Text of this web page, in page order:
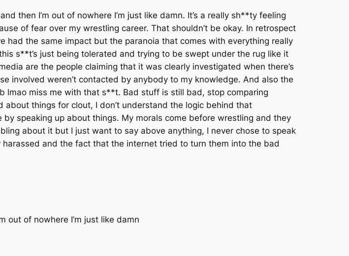
then I’m out of nowhere I’m just like damn. It’s a really sh**ty feeling
of fear over my wrestling career. That shouldn’t be okay. In retrospect
had the same impact but the paranoia that comes with everything really
s**t’s just being tolerated and trying to be swept under the rug like it
are the people claiming that it was clearly investigated when there’s
involved weren’t contacted by anybody to my knowledge. And also the
lmao miss me with that s**t. Bad stuff is still bad, stop comparing
about things for clout, I don’t understand the logic behind that
speaking up about things. My morals come before wrestling and they
about it but I just want to say above anything, I never chose to speak
and the fact that the internet tried to turn them into the bad
out of nowhere I’m just like damn